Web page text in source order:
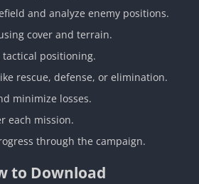
and analyze enemy positions.
cover and terrain.
positioning.
rescue, defense, or elimination.
minimize losses.
each mission.
through the campaign.
to Download